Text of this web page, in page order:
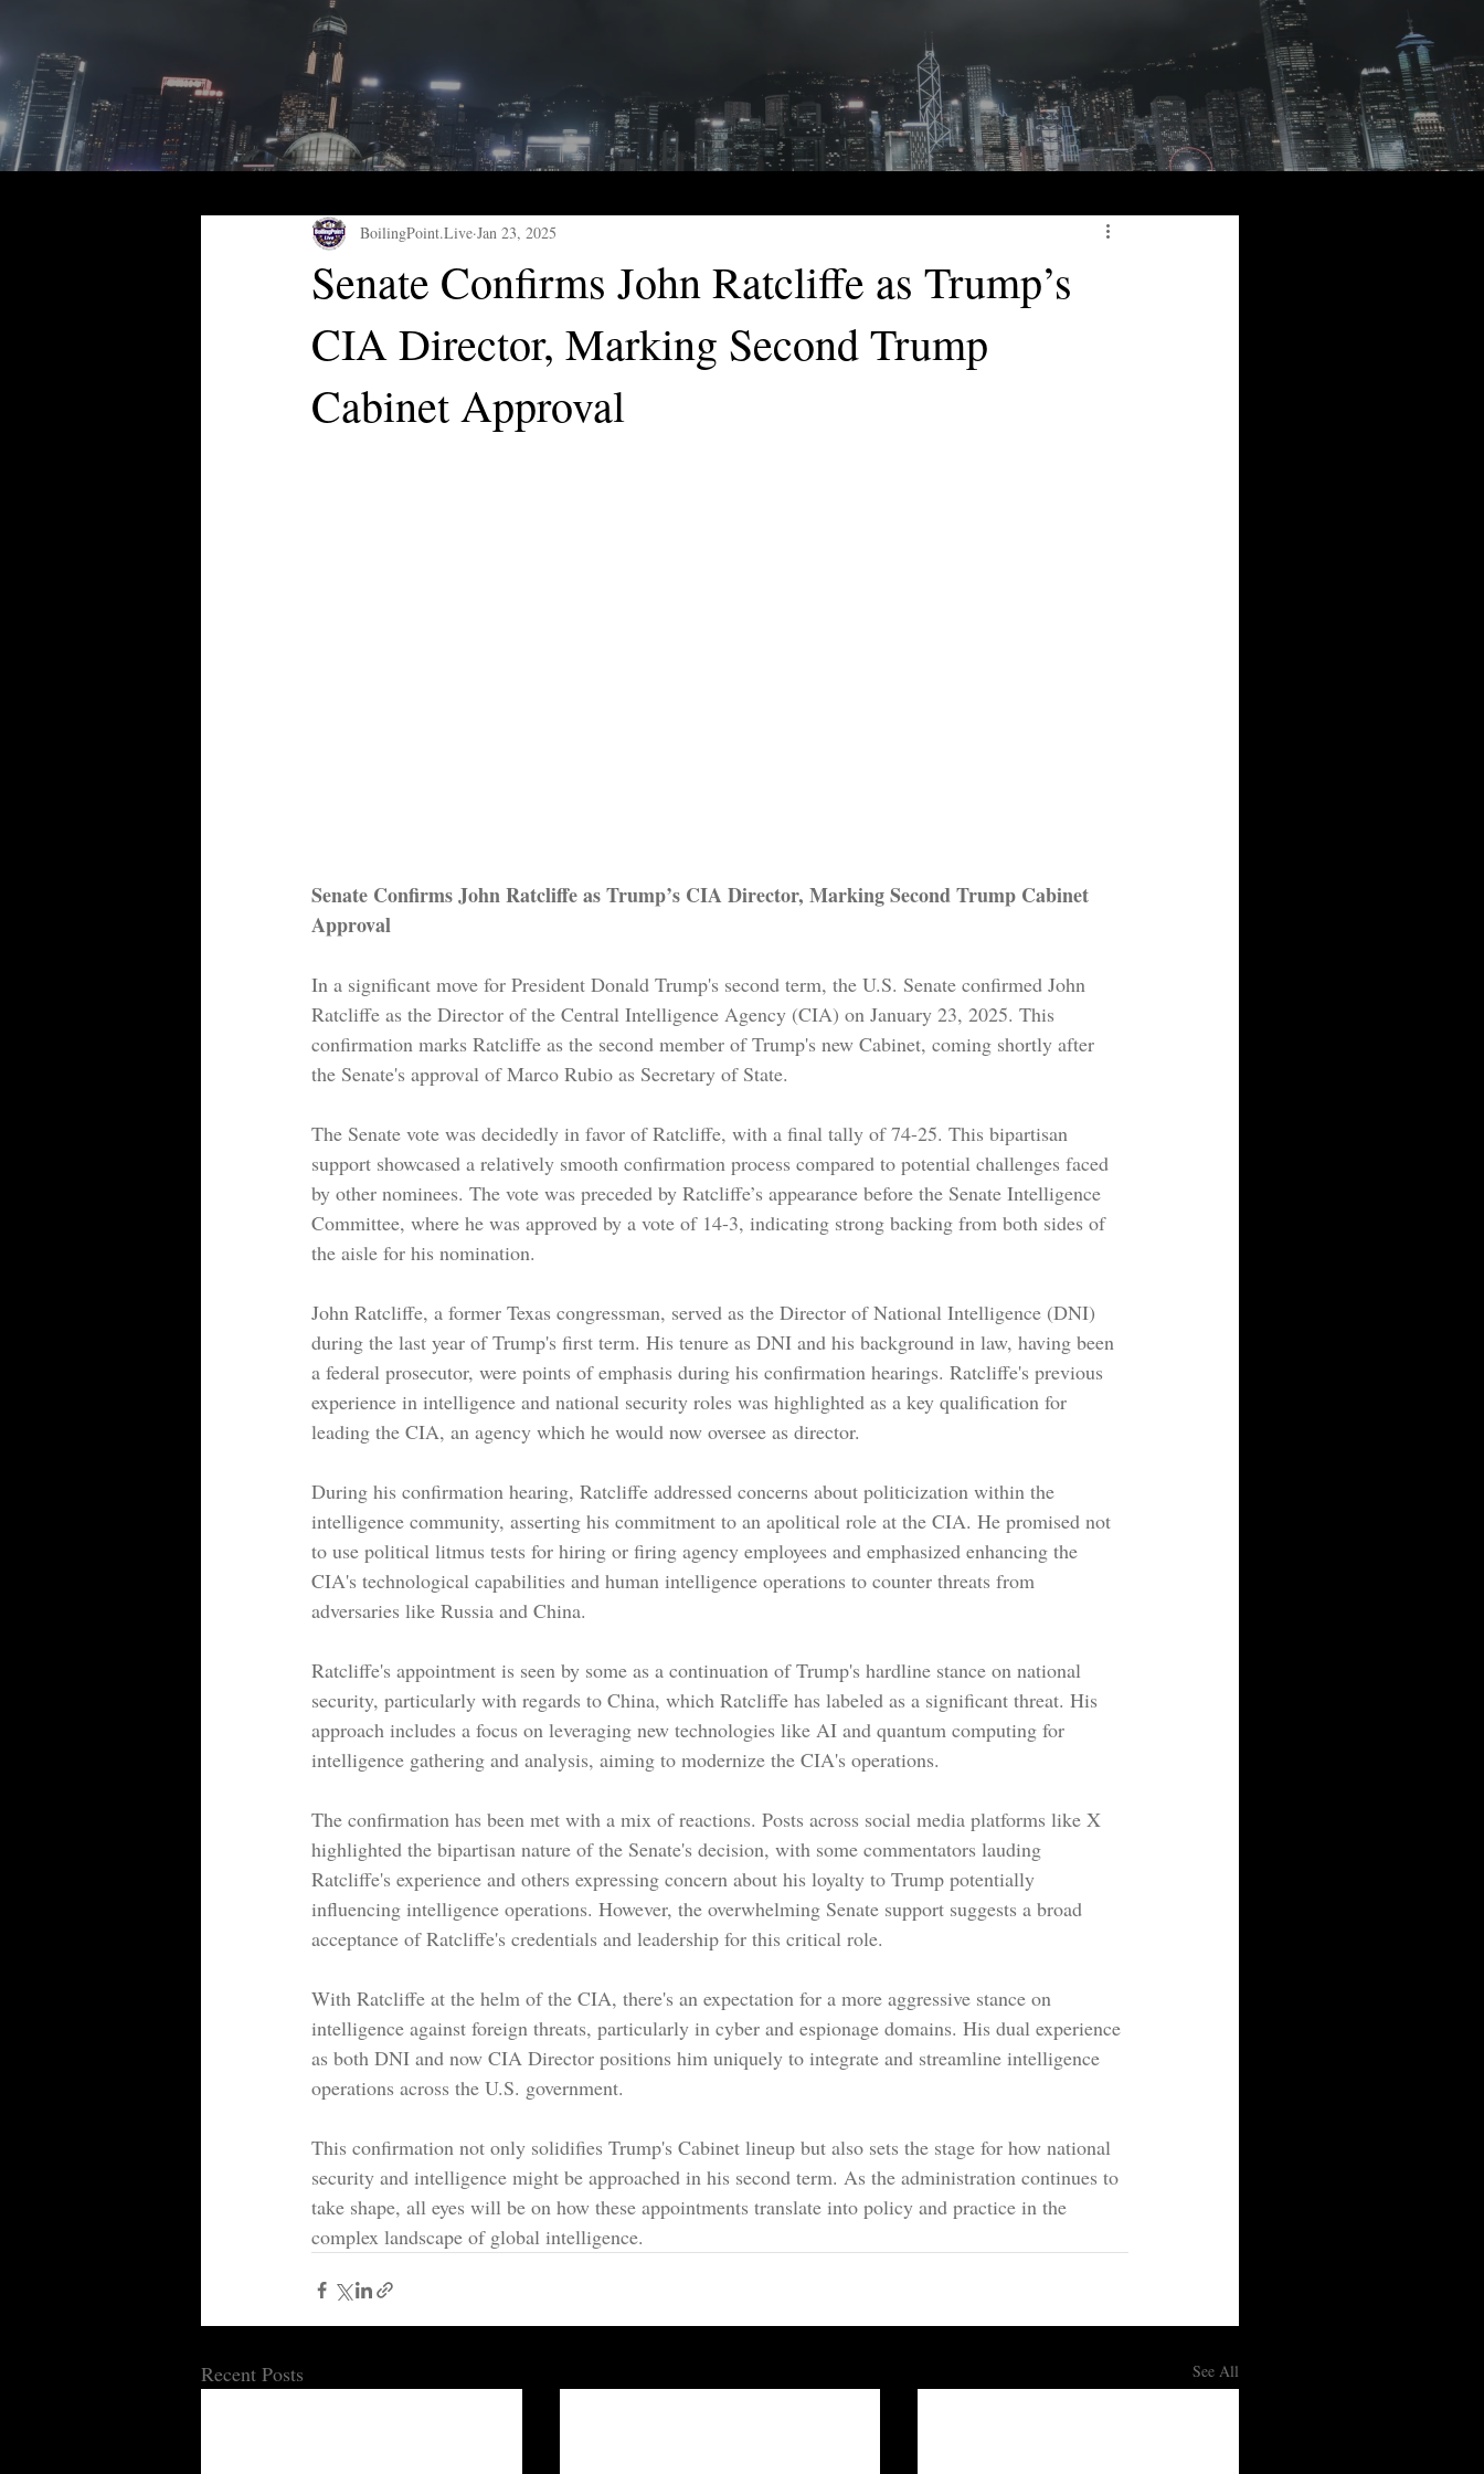
Senate Confirms John Ratcliffe as Trump’s
CIA Director, Marking Second Trump
Cabinet Approval
BoilingPoint.Live Jan 23, 2025
Senate Confirms John Ratcliffe as Trump’s CIA Director, Marking Second Trump Cabinet
Approval
In a significant move for President Donald Trump's second term, the U.S. Senate confirmed John
Ratcliffe as the Director of the Central Intelligence Agency (CIA) on January 23, 2025. This
confirmation marks Ratcliffe as the second member of Trump's new Cabinet, coming shortly after
the Senate's approval of Marco Rubio as Secretary of State.
The Senate vote was decidedly in favor of Ratcliffe, with a final tally of 74-25. This bipartisan
support showcased a relatively smooth confirmation process compared to potential challenges faced
by other nominees. The vote was preceded by Ratcliffe’s appearance before the Senate Intelligence
Committee, where he was approved by a vote of 14-3, indicating strong backing from both sides of
the aisle for his nomination.
John Ratcliffe, a former Texas congressman, served as the Director of National Intelligence (DNI)
during the last year of Trump's first term. His tenure as DNI and his background in law, having been
a federal prosecutor, were points of emphasis during his confirmation hearings. Ratcliffe's previous
experience in intelligence and national security roles was highlighted as a key qualification for
leading the CIA, an agency which he would now oversee as director.
During his confirmation hearing, Ratcliffe addressed concerns about politicization within the
intelligence community, asserting his commitment to an apolitical role at the CIA. He promised not
to use political litmus tests for hiring or firing agency employees and emphasized enhancing the
CIA's technological capabilities and human intelligence operations to counter threats from
adversaries like Russia and China.
Ratcliffe's appointment is seen by some as a continuation of Trump's hardline stance on national
security, particularly with regards to China, which Ratcliffe has labeled as a significant threat. His
approach includes a focus on leveraging new technologies like AI and quantum computing for
intelligence gathering and analysis, aiming to modernize the CIA's operations.
The confirmation has been met with a mix of reactions. Posts across social media platforms like X
highlighted the bipartisan nature of the Senate's decision, with some commentators lauding
Ratcliffe's experience and others expressing concern about his loyalty to Trump potentially
influencing intelligence operations. However, the overwhelming Senate support suggests a broad
acceptance of Ratcliffe's credentials and leadership for this critical role.
With Ratcliffe at the helm of the CIA, there's an expectation for a more aggressive stance on
intelligence against foreign threats, particularly in cyber and espionage domains. His dual experience
as both DNI and now CIA Director positions him uniquely to integrate and streamline intelligence
operations across the U.S. government.
This confirmation not only solidifies Trump's Cabinet lineup but also sets the stage for how national
security and intelligence might be approached in his second term. As the administration continues to
take shape, all eyes will be on how these appointments translate into policy and practice in the
complex landscape of global intelligence.
Recent Posts See All